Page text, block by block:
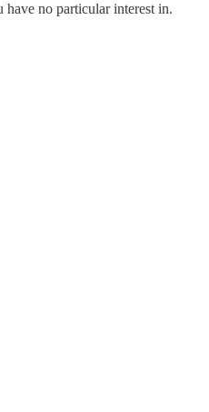
no particular interest in.